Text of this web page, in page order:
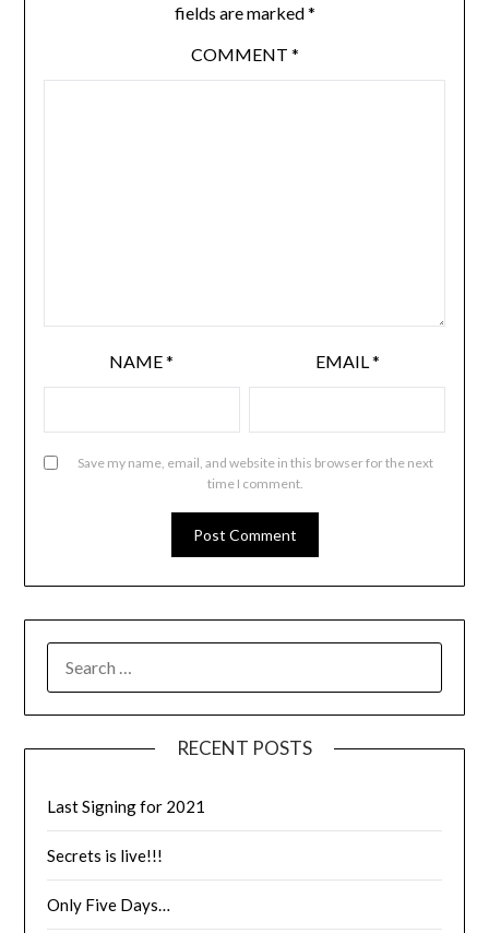
fields are marked*
COMMENT *
NAME* EMAIL *
Save my name, email, and website in this browser for the next
time I comment.
RECENT POSTS
Last Signing for 2021
Secrets is live!!!
Only Five Days…